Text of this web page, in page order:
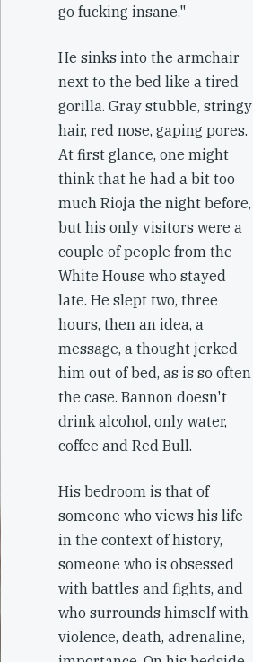
go fucking insane."
He sinks into the armchair
next to the bed like a tired
gorilla. Gray stubble, stringy
hair, red nose, gaping pores.
At first glance, one might
think that he had a bit too
much Rioja the night before,
but his only visitors were a
couple of people from the
White House who stayed
late. He slept two, three
hours, then an idea, a
message, a thought jerked
him out of bed, as is so often
the case. Bannon doesn't
drink alcohol, only water,
coffee and Red Bull.
His bedroom is that of
someone who views his life
in the context of history,
someone who is obsessed
with battles and fights, and
who surrounds himself with
violence, death, adrenaline,